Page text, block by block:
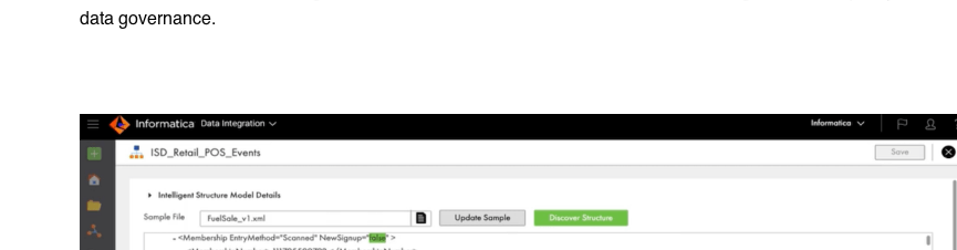
data governance.